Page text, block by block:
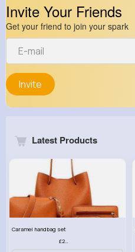
Invite Your Friends
Get your friend to join your spark
Invite
Latest Products
Caramel handbag set
£23.99